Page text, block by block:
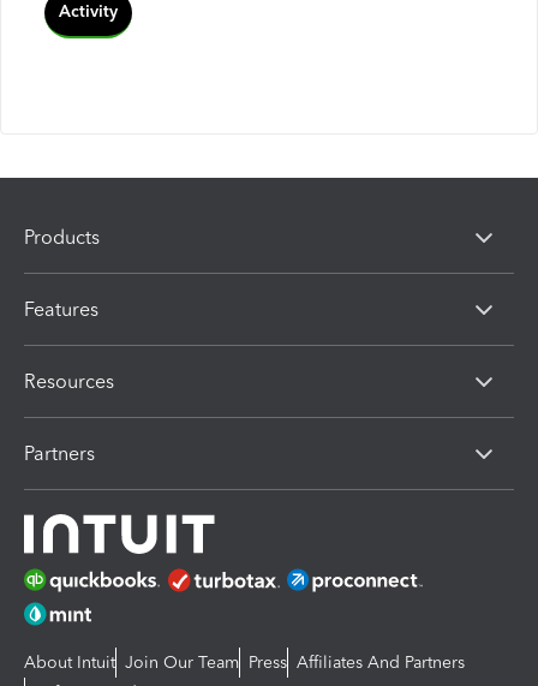
Activity
Products
Features
Resources
Partners
About Intuit Join Our Team Press Affiliates And Partners